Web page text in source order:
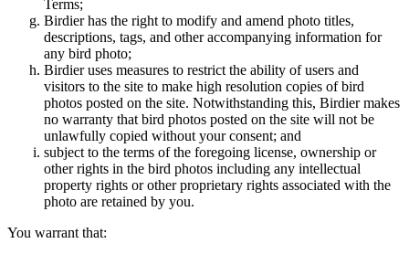
Terms;
Birdier has the right to modify and amend photo titles,
descriptions, tags, and other accompanying information for
any bird photo;
Birdier uses measures to restrict the ability of users and
visitors to the site to make high resolution copies of bird
photos posted on the site. Notwithstanding this, Birdier makes
no warranty that bird photos posted on the site will not be
unlawfully copied without your consent; and
subject to the terms of the foregoing license, ownership or
other rights in the bird photos including any intellectual
property rights or other proprietary rights associated with the
photo are retained by you.
You warrant that: